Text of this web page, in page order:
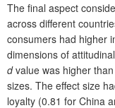
The final aspect
across different
consumers had higher
dimensions of
dvalue was higher
sizes. The effect size
loyalty (0.81 for China